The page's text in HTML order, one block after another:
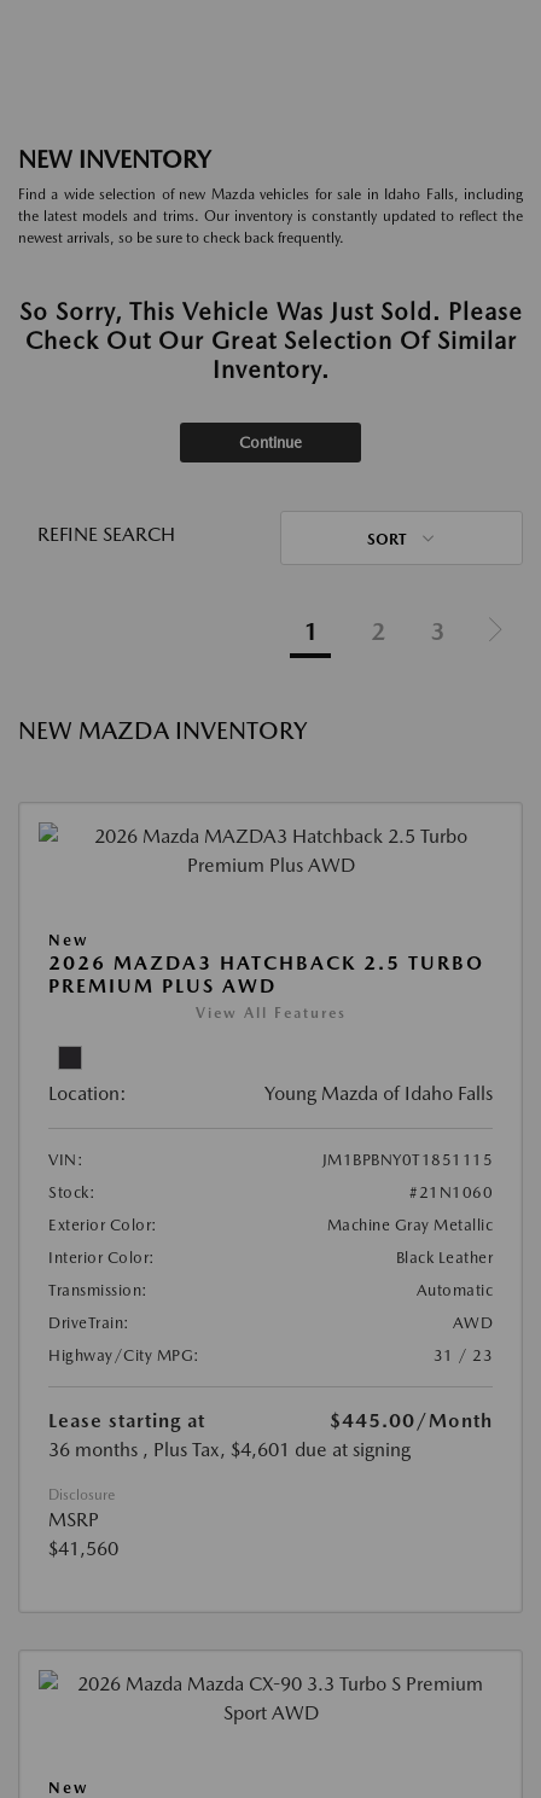
NEW INVENTORY
Find a wide selection of new Mazda vehicles for sale in Idaho Falls, including
the latest models and trims. Our inventory is constantly updated to reflect the
newest arrivals, so be sure to check back frequently.
So Sorry, This Vehicle Was Just Sold. Please
Check Out Our Great Selection Of Similar
Inventory.
Continue
REFINE SEARCH SORT
1 2 3
NEW MAZDA INVENTORY
New
2026 MAZDA3 HATCHBACK 2.5 TURBO
PREMIUM PLUS AWD
View All Features
Location: Young Mazda of Idaho Falls
VIN:
JM1BPBNY0T1851115
Stock:
#21N1060
Exterior Color:
Machine Gray Metallic
Interior Color:
Black Leather
Transmission:
Automatic
DriveTrain:
AWD
Highway/City MPG:
31 / 23
Lease starting at $445.00/Month
36 months , Plus Tax, $4,601 due at signing
Disclosure
MSRP
$41,560
New